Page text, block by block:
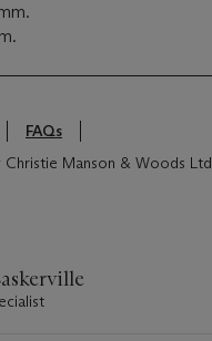
FAQs
Manson & Woods Ltd